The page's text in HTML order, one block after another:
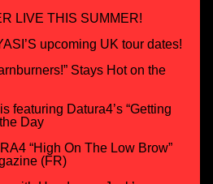
LIVE THIS SUMMER!
upcoming UK tour dates!
Stays Hot on the
featuring Datura4’s “Getting
Day
“High On The Low Brow”
(FR)